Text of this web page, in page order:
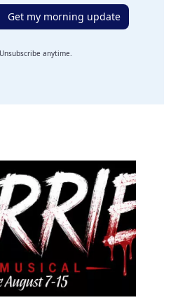
Get my morning update
anytime.